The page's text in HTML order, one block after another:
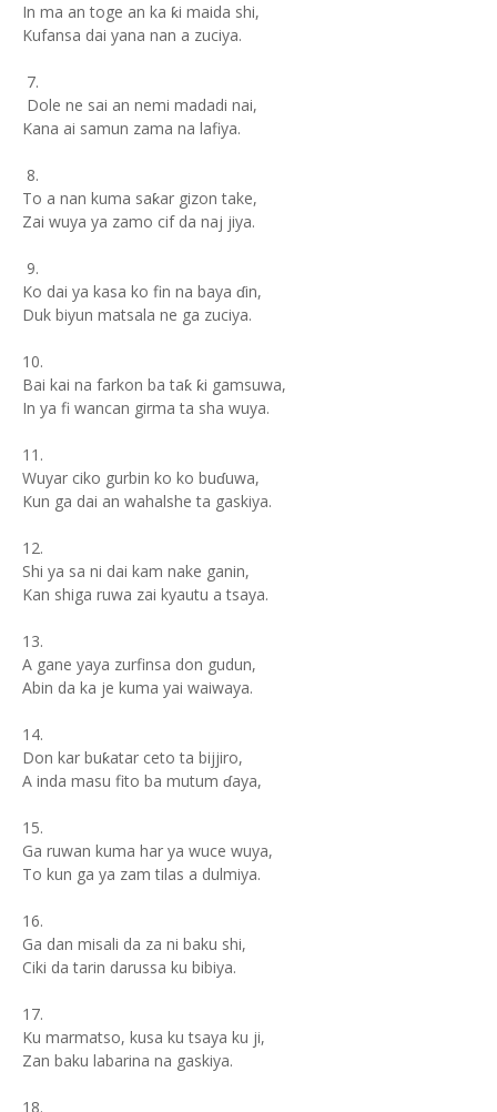
In ma an toge an ka ƙi maida shi,
Kufansa dai yana nan a zuciya.
7.
Dole ne sai an nemi madadi nai,
Kana ai samun zama na lafiya.
8.
To a nan kuma saƙar gizon take,
Zai wuya ya zamo cif da naj jiya.
9.
Ko dai ya kasa ko fin na baya ɗin,
Duk biyun matsala ne ga zuciya.
10.
Bai kai na farkon ba taƙ ƙi gamsuwa,
In ya fi wancan girma ta sha wuya.
11.
Wuyar ciko gurbin ko ko buɗuwa,
Kun ga dai an wahalshe ta gaskiya.
12.
Shi ya sa ni dai kam nake ganin,
Kan shiga ruwa zai kyautu a tsaya.
13.
A gane yaya zurfinsa don gudun,
Abin da ka je kuma yai waiwaya.
14.
Don kar buƙatar ceto ta bijjiro,
A inda masu fito ba mutum ɗaya,
15.
Ga ruwan kuma har ya wuce wuya,
To kun ga ya zam tilas a dulmiya.
16.
Ga dan misali da za ni baku shi,
Ciki da tarin darussa ku bibiya.
17.
Ku marmatso, kusa ku tsaya ku ji,
Zan baku labarina na gaskiya.
18.